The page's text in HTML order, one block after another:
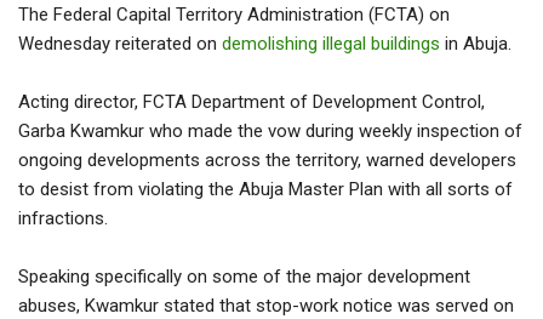
The Federal Capital Territory Administration (FCTA) on
Wednesday reiterated on demolishing illegal buildings in Abuja.
Acting director, FCTA Department of Development Control,
Garba Kwamkur who made the vow during weekly inspection of
ongoing developments across the territory, warned developers
to desist from violating the Abuja Master Plan with all sorts of
infractions.
Speaking specifically on some of the major development
abuses, Kwamkur stated that stop-work notice was served on